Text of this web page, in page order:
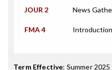
JOUR 2 News
FMA 4
Term Effective: Summer 2025